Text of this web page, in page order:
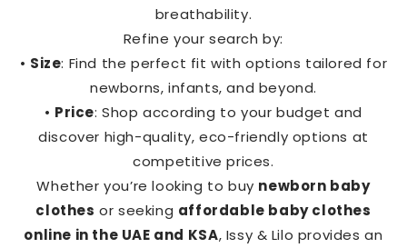
breathability.
Refine your search by:
• Size: Find the perfect fit with options tailored for
newborns, infants, and beyond.
• Price: Shop according to your budget and
discover high-quality, eco-friendly options at
competitive prices.
Whether you’re looking to buy newborn baby
clothes or seeking affordable baby clothes
online in the UAE and KSA, Issy & Lilo provides an